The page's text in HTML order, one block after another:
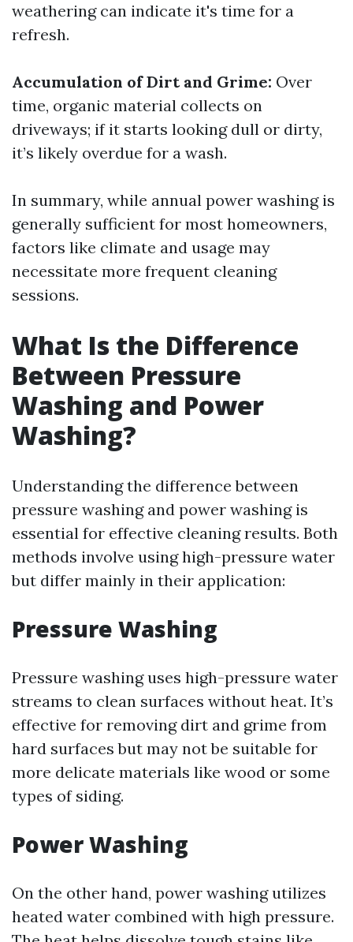
weathering can indicate it's time for a
refresh.
Accumulation of Dirt and Grime: Over
time, organic material collects on
driveways; if it starts looking dull or dirty,
it’s likely overdue for a wash.
In summary, while annual power washing is
generally sufficient for most homeowners,
factors like climate and usage may
necessitate more frequent cleaning
sessions.
What Is the Difference
Between Pressure
Washing and Power
Washing?
Understanding the difference between
pressure washing and power washing is
essential for effective cleaning results. Both
methods involve using high-pressure water
but differ mainly in their application:
Pressure Washing
Pressure washing uses high-pressure water
streams to clean surfaces without heat. It’s
effective for removing dirt and grime from
hard surfaces but may not be suitable for
more delicate materials like wood or some
types of siding.
Power Washing
On the other hand, power washing utilizes
heated water combined with high pressure.